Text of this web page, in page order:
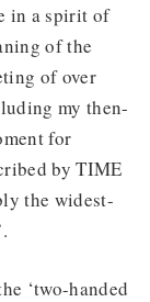
in a spirit of
of the
of over
my then-
for
by TIME
the widest-
‘two-handed